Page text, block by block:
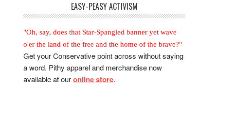
EASY-PEASY ACTIVISM
"Oh, say, does that Star-Spangled banner yet wave
o'er the land of the free and the home of the brave?"
Get your Conservative point across without saying
a word. Pithy apparel and merchandise now
available at ouronline store.